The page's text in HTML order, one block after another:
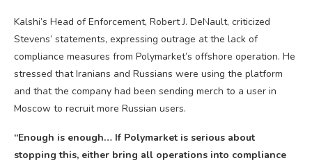
Kalshi’s Head of Enforcement, Robert J. DeNault, criticized
Stevens’ statements, expressing outrage at the lack of
compliance measures from Polymarket’s offshore operation. He
stressed that Iranians and Russians were using the platform
and that the company had been sending merch to a user in
Moscow to recruit more Russian users.
“Enough is enough… If Polymarket is serious about
stopping this, either bring all operations into compliance